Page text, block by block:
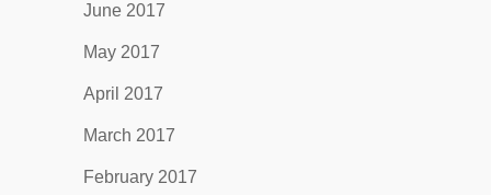
June 2017
May 2017
April 2017
March 2017
February 2017